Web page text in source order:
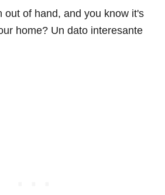
out of hand, and you know it's
home? Un dato interesante